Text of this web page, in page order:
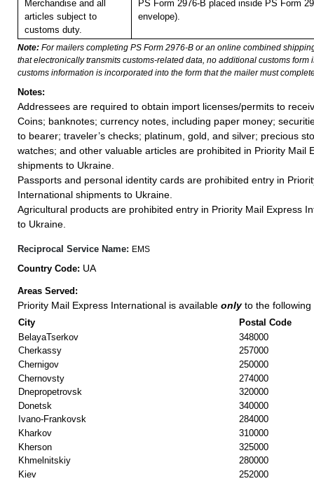
Merchandise and all
articles subject to
customs duty.
PS Form 2976-B placed inside PS Form
envelope).
Note: For mailers completing PS Form 2976-B or an online combined
that electronically transmits customs-related data, no additional customs form
customs information is incorporated into the form that the mailer must
Notes:
Addressees are required to obtain import licenses/permits to
Coins; banknotes; currency notes, including paper money;
to bearer; traveler’s checks; platinum, gold, and silver; precious
watches; and other valuable articles are prohibited in Priority Mail
shipments to Ukraine.
Passports and personal identity cards are prohibited entry in
International shipments to Ukraine.
Agricultural products are prohibited entry in Priority Mail Express
to Ukraine.
Reciprocal Service Name: EMS
Country Code: UA
Areas Served:
Priority Mail Express International is available onlyto the following
City
Postal Code
BelayaTserkov
Cherkassy
Chernigov
Chernovsty
Dnepropetrovsk
Donetsk
Ivano-Frankovsk
Kharkov
Kherson
Khmelnitskiy
Kiev
348000
257000
250000
274000
320000
340000
284000
310000
325000
280000
252000